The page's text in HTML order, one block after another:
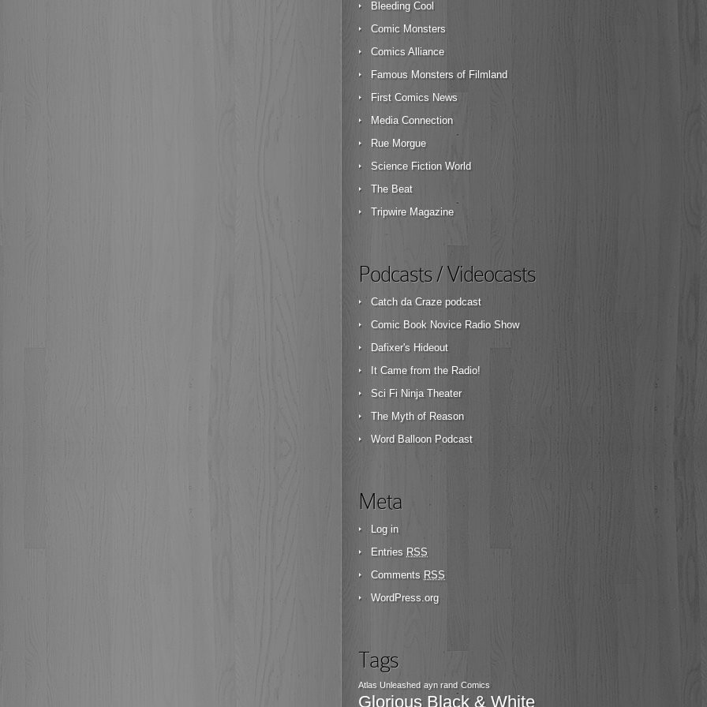
Bleeding Cool
Comic Monsters
Comics Alliance
Famous Monsters of Filmland
First Comics News
Media Connection
Rue Morgue
Science Fiction World
The Beat
Tripwire Magazine
Podcasts / Videocasts
Catch da Craze podcast
Comic Book Novice Radio Show
Dafixer's Hideout
It Came from the Radio!
Sci Fi Ninja Theater
The Myth of Reason
Word Balloon Podcast
Meta
Log in
Entries RSS
Comments RSS
WordPress.org
Tags
Atlas Unleashed ayn rand Comics
Glorious Black & White